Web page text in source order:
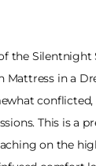
the Silentnight
Mattress in a
This is a
on the